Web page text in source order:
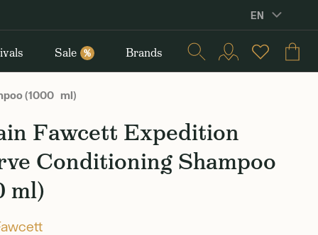
EN
Sale % Brands
(1000 ml)
Fawcett Expedition
Conditioning Shampoo
ml)